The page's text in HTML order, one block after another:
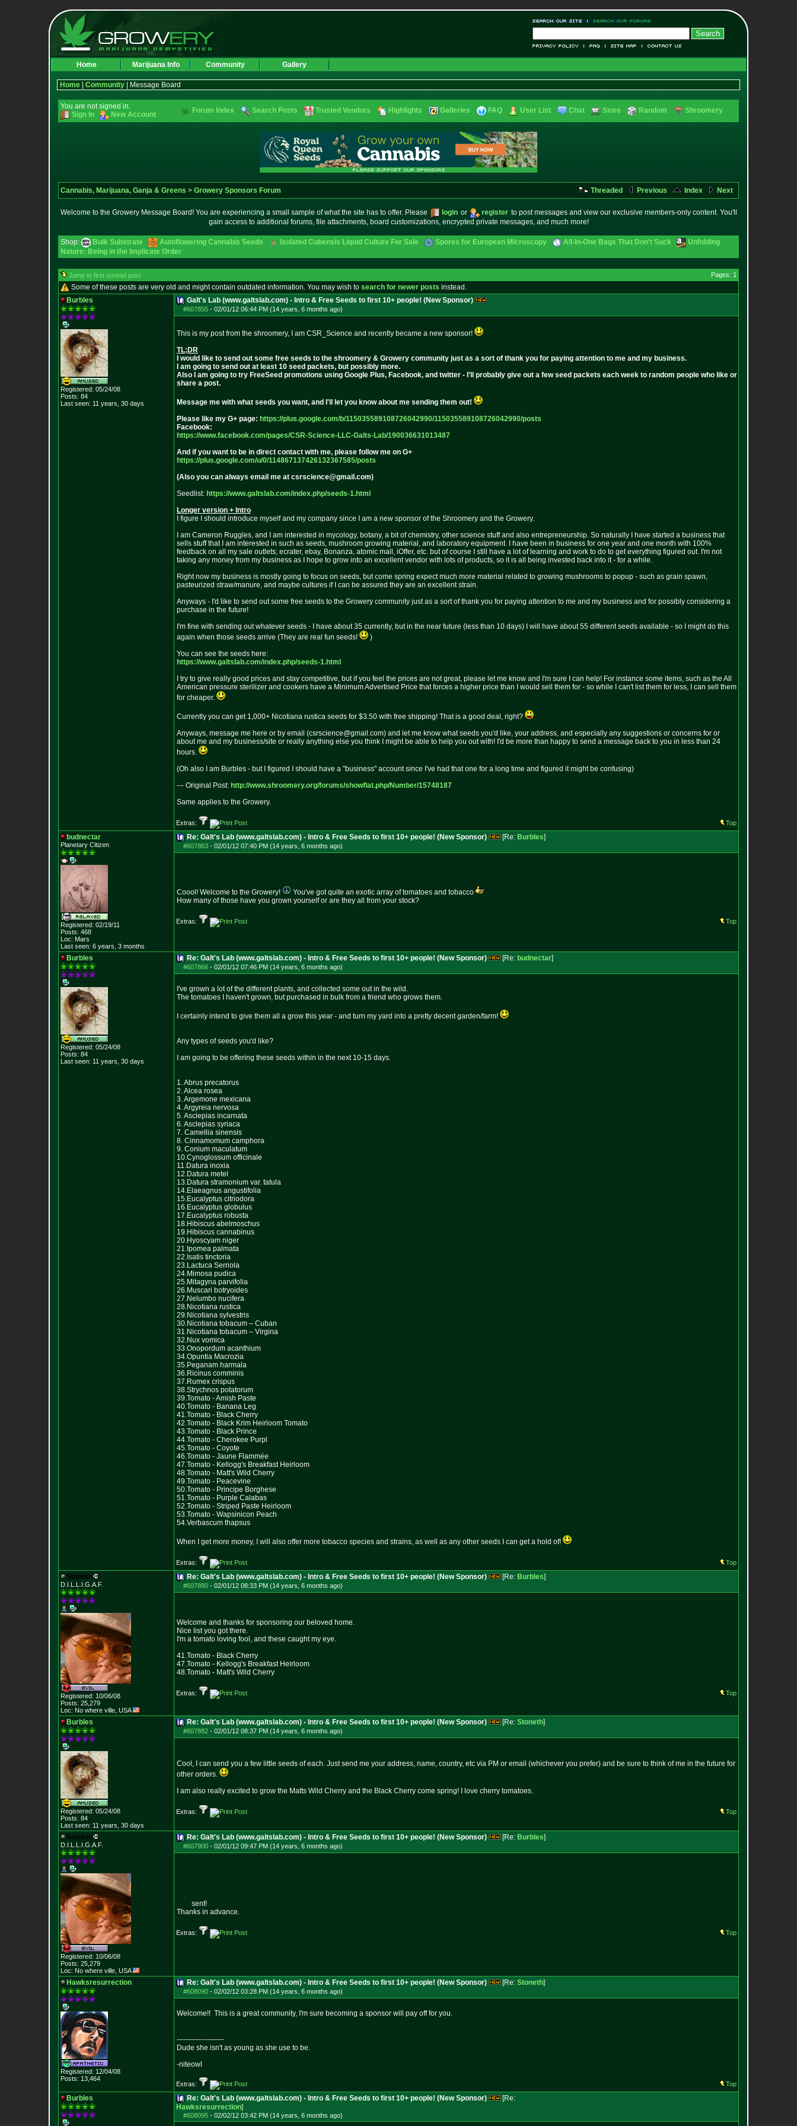
Home Marijuana Info Community Gallery
Home Community | Message Board
You are not signed in.
Sign In
New Account Forum Index Search Posts Trusted Vendors Highlights Galleries FAQ User List Chat Store Random Shroomery
Cannabis, Marijuana, Ganja & Greens > Growery Sponsors Forum Threaded Previous Index Next
Welcome to the Growery Message Board! You are experiencing a small sample of what the site has to offer. Please login or register to post messages and view our exclusive members-only content. You'll
gain access to additional forums, file attachments, board customizations, encrypted private messages, and much more!
Shop: Bulk Substrate Autoflowering Cannabis Seeds Isolated Cubensis Liquid Culture For Sale Spores for European Microscopy All-In-One Bags That Don't Suck
Unfolding
Nature: Being in the Implicate Order
Jump to first unread post Pages: 1
Some of these posts are very old and might contain outdated information. You may wish to search for newer posts instead.
Burbles
Registered: 05/24/08
Posts: 84
Last seen: 11 years, 30 days
Galt's Lab (www.galtslab.com) - Intro & Free Seeds to first 10+ people! (New Sponsor)
#607855 - 02/01/12 06:44 PM (14 years, 6 months ago)
This is my post from the shroomery, I am CSR_Science and recently became a new sponsor!
TL;DR
I would like to send out some free seeds to the shroomery & Growery community just as a sort of thank you for paying attention to me and my business.
I am going to send out at least 10 seed packets, but possibly more.
Also I am going to try FreeSeed promotions using Google Plus, Facebook, and twitter - I'll probably give out a few seed packets each week to random people who like or
share a post.
Message me with what seeds you want, and I'll let you know about me sending them out!
Please like my G+ page: https://plus.google.com/b/115035589108726042990/115035589108726042990/posts
Facebook:
https://www.facebook.com/pages/CSR-Science-LLC-Galts-Lab/190036631013487
And if you want to be in direct contact with me, please follow me on G+
https://plus.google.com/u/0/114867137426132367585/posts
(Also you can always email me at csrscience@gmail.com)
Seedlist: https://www.galtslab.com/index.php/seeds-1.html
Longer version + Intro
I figure I should introduce myself and my company since I am a new sponsor of the Shroomery and the Growery.
I am Cameron Ruggles, and I am interested in mycology, botany, a bit of chemistry, other science stuff and also entrepreneurship. So naturally I have started a business that
sells stuff that I am interested in such as seeds, mushroom growing material, and laboratory equipment. I have been in business for one year and one month with 100%
feedback on all my sale outlets; ecrater, ebay, Bonanza, atomic mall, iOffer, etc. but of course I still have a lot of learning and work to do to get everything figured out. I'm not
taking any money from my business as I hope to grow into an excellent vendor with lots of products, so it is all being invested back into it - for a while.
Right now my business is mostly going to focus on seeds, but come spring expect much more material related to growing mushrooms to popup - such as grain spawn,
pasteurized straw/manure, and maybe cultures if I can be assured they are an excellent strain.
Anyways - I'd like to send out some free seeds to the Growery community just as a sort of thank you for paying attention to me and my business and for possibly considering a
purchase in the future!
I'm fine with sending out whatever seeds - I have about 35 currently, but in the near future (less than 10 days) I will have about 55 different seeds available - so I might do this
again when those seeds arrive (They are real fun seeds!
)
You can see the seeds here:
https://www.galtslab.com/index.php/seeds-1.html
I try to give really good prices and stay competitive, but if you feel the prices are not great, please let me know and I'm sure I can help! For instance some items, such as the All
American pressure sterilizer and cookers have a Minimum Advertised Price that forces a higher price than I would sell them for - so while I can't list them for less, I can sell them
for cheaper.
Currently you can get 1,000+ Nicotiana rustica seeds for $3.50 with free shipping! That is a good deal, right?
Anyways, message me here or by email (csrscience@gmail.com) and let me know what seeds you'd like, your address, and especially any suggestions or concerns for or
about me and my business/site or really anything else you think I might be able to help you out with! I'd be more than happy to send a message back to you in less than 24
hours.
(Oh also I am Burbles - but I figured I should have a "business" account since I've had that one for a long time and figured it might be confusing)
--- Original Post: http://www.shroomery.org/forums/showflat.php/Number/15748187
Same applies to the Growery.
Extras: Top
budnectar
Planetary Citizen
Registered: 02/19/11
Posts: 468
Loc: Mars
Last seen: 6 years, 3 months
Re: Galt's Lab (www.galtslab.com) - Intro & Free Seeds to first 10+ people! (New Sponsor) [Re: Burbles]
#607863 - 02/01/12 07:40 PM (14 years, 6 months ago)
Coool! Welcome to the Growery!
You've got quite an exotic array of tomatoes and tobacco
How many of those have you grown yourself or are they all from your stock?
Extras: Top
Burbles
Registered: 05/24/08
Posts: 84
Last seen: 11 years, 30 days
Re: Galt's Lab (www.galtslab.com) - Intro & Free Seeds to first 10+ people! (New Sponsor) [Re: budnectar]
#607866 - 02/01/12 07:46 PM (14 years, 6 months ago)
I've grown a lot of the different plants, and collected some out in the wild.
The tomatoes I haven't grown, but purchased in bulk from a friend who grows them.
I certainly intend to give them all a grow this year - and turn my yard into a pretty decent garden/farm!
Any types of seeds you'd like?
I am going to be offering these seeds within in the next 10-15 days.
1. Abrus precatorus
2. Alcea rosea
3. Argemone mexicana
4. Argyreia nervosa
5. Asclepias incarnata
6. Asclepias syriaca
7. Camellia sinensis
8. Cinnamomum camphora
9. Conium maculatum
10.Cynoglossum officinale
11.Datura inoxia
12.Datura metel
13.Datura stramonium var. tatula
14.Elaeagnus angustifolia
15.Eucalyptus citriodora
16.Eucalyptus globulus
17.Eucalyptus robusta
18.Hibiscus abelmoschus
19.Hibiscus cannabinus
20.Hyoscyam niger
21.Ipomea palmata
22.Isatis tinctoria
23.Lactuca Serriola
24.Mimosa pudica
25.Mitagyna parvifolia
26.Muscari botryoides
27.Nelumbo nucifera
28.Nicotiana rustica
29.Nicotiana sylvestris
30.Nicotiana tobacum – Cuban
31.Nicotiana tobacum – Virgina
32.Nux vomica
33.Onopordum acanthium
34.Opuntia Macrozia
35.Peganam harmala
36.Ricinus comminis
37.Rumex crispus
38.Strychnos potatorum
39.Tomato - Amish Paste
40.Tomato - Banana Leg
41.Tomato - Black Cherry
42.Tomato - Black Krim Heirloom Tomato
43.Tomato - Black Prince
44.Tomato - Cherokee Purpl
45.Tomato - Coyote
46.Tomato - Jaune Flammée
47.Tomato - Kellogg's Breakfast Heirloom
48.Tomato - Matt's Wild Cherry
49.Tomato - Peacevine
50.Tomato - Principe Borghese
51.Tomato - Purple Calabas
52.Tomato - Striped Paste Heirloom
53.Tomato - Wapsinicon Peach
54.Verbascum thapsus
When I get more money, I will also offer more tobacco species and strains, as well as any other seeds I can get a hold of!
Extras: Top
Stoneth
D.I.L.L.I.G.A.F.
Registered: 10/06/08
Posts: 25,279
Loc: No where ville, USA
Re: Galt's Lab (www.galtslab.com) - Intro & Free Seeds to first 10+ people! (New Sponsor) [Re: Burbles]
#607880 - 02/01/12 08:33 PM (14 years, 6 months ago)
Welcome and thanks for sponsoring our beloved home.
Nice list you got there.
I'm a tomato loving fool, and these caught my eye.
41.Tomato - Black Cherry
47.Tomato - Kellogg's Breakfast Heirloom
48.Tomato - Matt's Wild Cherry
Extras: Top
Burbles
Registered: 05/24/08
Posts: 84
Last seen: 11 years, 30 days
Re: Galt's Lab (www.galtslab.com) - Intro & Free Seeds to first 10+ people! (New Sponsor) [Re: Stoneth]
#607882 - 02/01/12 08:37 PM (14 years, 6 months ago)
Cool, I can send you a few little seeds of each. Just send me your address, name, country, etc via PM or email (whichever you prefer) and be sure to think of me in the future for
other orders.
I am also really excited to grow the Matts Wild Cherry and the Black Cherry come spring! I love cherry tomatoes.
Extras: Top
Stoneth
D.I.L.L.I.G.A.F.
Registered: 10/06/08
Posts: 25,279
Loc: No where ville, USA
Re: Galt's Lab (www.galtslab.com) - Intro & Free Seeds to first 10+ people! (New Sponsor) [Re: Burbles]
#607900 - 02/01/12 09:47 PM (14 years, 6 months ago)
sent!
Thanks in advance.
Extras: Top
Hawksresurrection
Registered: 12/04/08
Posts: 13,464
Re: Galt's Lab (www.galtslab.com) - Intro & Free Seeds to first 10+ people! (New Sponsor) [Re: Stoneth]
#608090 - 02/02/12 03:28 PM (14 years, 6 months ago)
Welcome!! This is a great community, I'm sure becoming a sponsor will pay off for you.
--------------------
Dude she isn't as young as she use to be.
-niteowl
Extras: Top
Burbles Re: Galt's Lab (www.galtslab.com) - Intro & Free Seeds to first 10+ people! (New Sponsor)
[Re:
Hawksresurrection]
#608095 - 02/02/12 03:42 PM (14 years, 6 months ago)